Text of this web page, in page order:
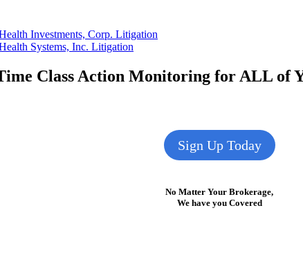
Investments, Corp. Litigation
Systems, Inc. Litigation
Class Action Monitoring for ALL of
Sign Up Today
No Matter Your Brokerage,
We have you Covered